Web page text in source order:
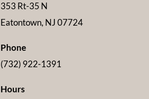
353 Rt-35 N
Eatontown, NJ 07724
Phone
(732) 922-1391
Hours